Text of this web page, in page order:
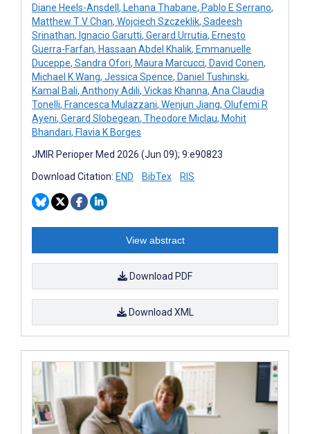
Diane Heels-Ansdell , Lehana Thabane, Pablo E Serrano,
Matthew T V Chan, Wojciech Szczeklik, Sadeesh
Srinathan, Ignacio Garutti, Gerard Urrutia, Ernesto
Guerra-Farfan, Hassaan Abdel Khalik, Emmanuelle
Duceppe, Sandra Ofori, Maura Marcucci, David Conen,
Michael K Wang, Jessica Spence, Daniel Tushinski,
Kamal Bali, Anthony Adili, Vickas Khanna, Ana Claudia
Tonelli, Francesca Mulazzani, Wenjun Jiang, Olufemi R
Ayeni, Gerard Slobegean, Theodore Miclau, Mohit
Bhandari, Flavia K Borges
JMIR Perioper Med 2026 (Jun 09); 9:e90823
Download Citation: END BibTex RIS
View abstract
Download PDF
Download XML